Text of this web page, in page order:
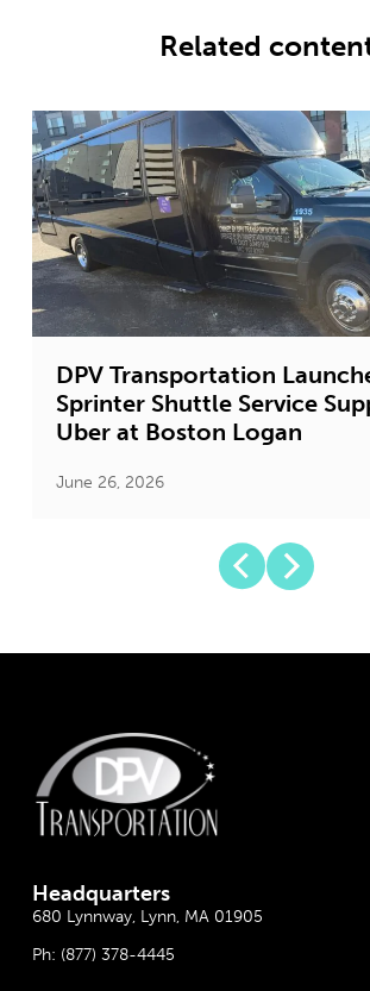
Related
DPV Transportation
Sprinter Shuttle Service
Uber at Boston Logan
June 26, 2026
Headquarters
680 Lynnway, Lynn, MA 01905
Ph: (877) 378-4445